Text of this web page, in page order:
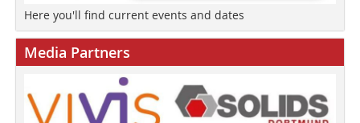
Here you'll find current events and dates
Media Partners